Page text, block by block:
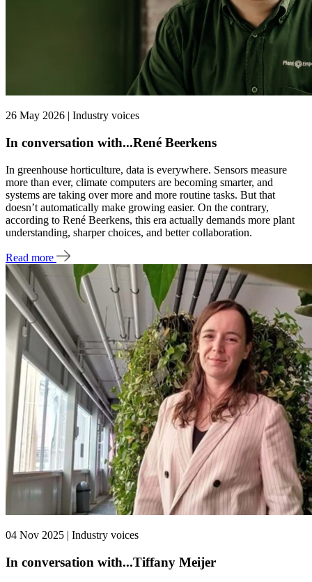
26 May 2026 | Industry voices
In conversation with...René Beerkens
In greenhouse horticulture, data is everywhere. Sensors measure
more than ever, climate computers are becoming smarter, and
systems are taking over more and more routine tasks. But that
doesn’t automatically make growing easier. On the contrary,
according to René Beerkens, this era actually demands more plant
understanding, sharper choices, and better collaboration.
Read more
04 Nov 2025 | Industry voices
In conversation with...Tiffany Meijer